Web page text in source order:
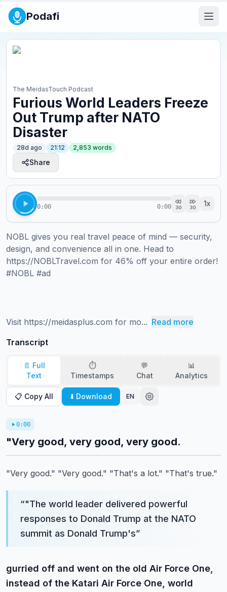
Podafi
The MeidasTouch Podcast
Furious World Leaders Freeze
Out Trump after NATO
Disaster
28d ago 21:12 2,853 words
Share
0:00 0:00 30 30 1x
NOBL gives you real travel peace of mind — security,
design, and convenience all in one. Head to
https://NOBLTravel.com for 46% off your entire order!
#NOBL #ad
Visit https://meidasplus.com for mo... Read more
Transcript
📄 Full
Text
⏱️
Timestamps
💬
Chat
📊
Analytics
📋 Copy All ⬇️ Download EN
0:00
"Very good, very good, very good.
"Very good." "Very good." "That's a lot." "That's true."
“"The world leader delivered powerful
responses to Donald Trump at the NATO
summit as Donald Trump's”
gurried off and went on the old Air Force One,
instead of the Katari Air Force One, world